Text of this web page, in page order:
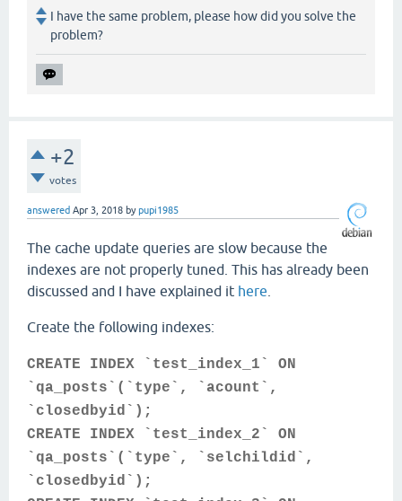
I have the same problem, please how did you solve the
problem?
+2
votes
answered Apr 3, 2018 bypupi1985
The cache update queries are slow because the
indexes are not properly tuned. This has already been
discussed and I have explained it here
Create the following indexes:
CREATE INDEX `test_index_1` ON
`qa_posts`(`type`, `acount`,
`closedbyid`);
CREATE INDEX `test_index_2` ON
`qa_posts`(`type`, `selchildid`,
`closedbyid`);